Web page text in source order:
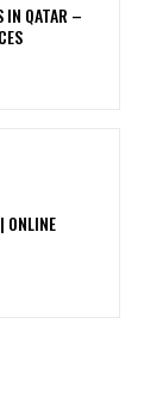
IN QATAR –
ONLINE